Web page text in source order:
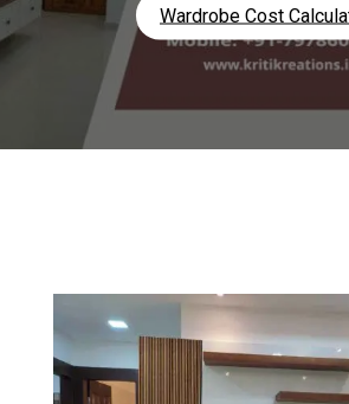
Wardrobe Cost